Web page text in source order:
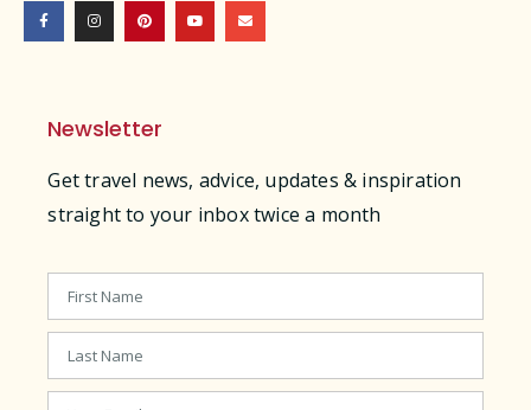
Newsletter
Get travel news, advice, updates & inspiration
straight to your inbox twice a month